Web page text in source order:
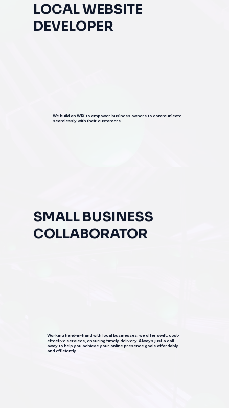
We build on WIX to empower business owners to communicate
seamlessly with their customers.
LOCAL WEBSITE
DEVELOPER
SMALL BUSINESS
COLLABORATOR
Working hand-in-hand with local businesses, we offer swift, cost-
effective services, ensuring timely delivery. Always just a call
away to help you achieve your online presence goals affordably
and efficiently.